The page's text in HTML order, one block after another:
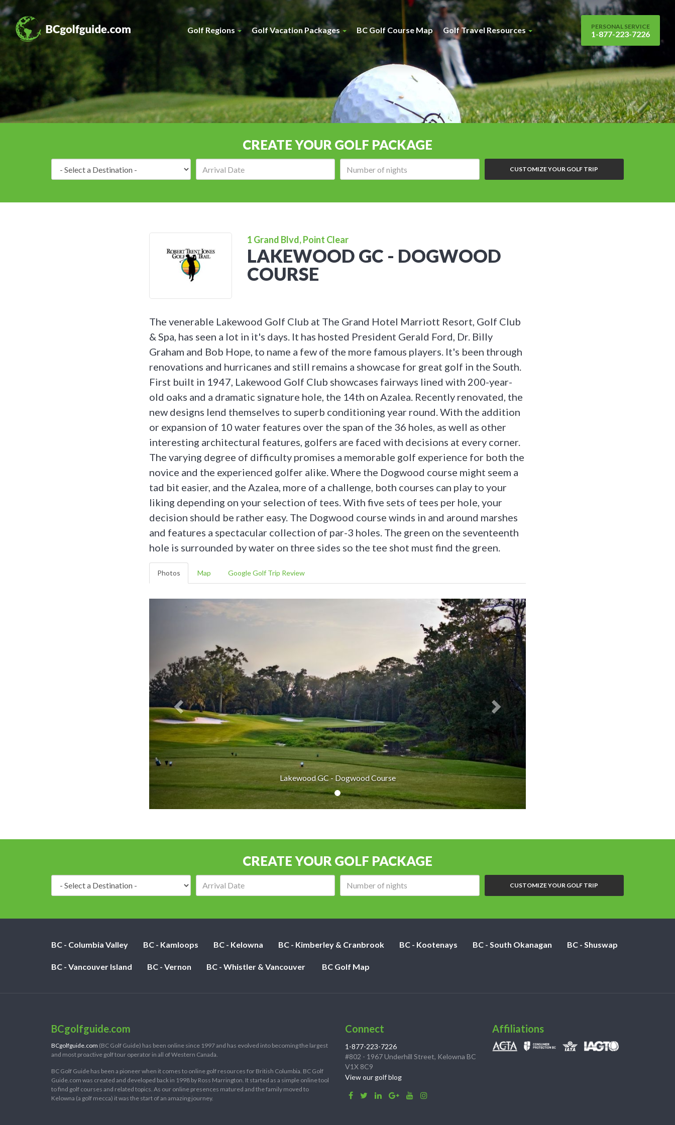
Golf Regions Golf Vacation Packages BC Golf Course Map Golf Travel Resources PERSONAL SERVICE
1-877-223-7226
CREATE YOUR GOLF PACKAGE
CUSTOMIZE YOUR GOLF TRIP
1 Grand Blvd, Point Clear
LAKEWOOD GC - DOGWOOD
COURSE
The venerable Lakewood Golf Club at The Grand Hotel Marriott Resort, Golf Club
& Spa, has seen a lot in it's days. It has hosted President Gerald Ford, Dr. Billy
Graham and Bob Hope, to name a few of the more famous players. It's been through
renovations and hurricanes and still remains a showcase for great golf in the South.
First built in 1947, Lakewood Golf Club showcases fairways lined with 200-year-
old oaks and a dramatic signature hole, the 14th on Azalea. Recently renovated, the
new designs lend themselves to superb conditioning year round. With the addition
or expansion of 10 water features over the span of the 36 holes, as well as other
interesting architectural features, golfers are faced with decisions at every corner.
The varying degree of difficulty promises a memorable golf experience for both the
novice and the experienced golfer alike. Where the Dogwood course might seem a
tad bit easier, and the Azalea, more of a challenge, both courses can play to your
liking depending on your selection of tees. With five sets of tees per hole, your
decision should be rather easy. The Dogwood course winds in and around marshes
and features a spectacular collection of par-3 holes. The green on the seventeenth
hole is surrounded by water on three sides so the tee shot must find the green.
Photos Map Google Golf Trip Review
Lakewood GC - Dogwood Course
CREATE YOUR GOLF PACKAGE
CUSTOMIZE YOUR GOLF TRIP
BC - Columbia Valley BC - Kamloops BC - Kelowna BC - Kimberley & Cranbrook BC - Kootenays BC - South Okanagan BC - Shuswap
BC - Vancouver Island BC - Vernon BC - Whistler & Vancouver BC Golf Map
BCgolfguide.com
BCgolfguide.com (BC Golf Guide) has been online since 1997 and has evolved into becoming the largest
and most proactive golf tour operator in all of Western Canada.
BC Golf Guide has been a pioneer when it comes to online golf resources for British Columbia. BC Golf
Guide.com was created and developed back in 1998 by Ross Marrington. It started as a simple online tool
to find golf courses and related topics. As our online presences matured and the family moved to
Kelowna (a golf mecca) it was the start of an amazing journey.
Connect
1-877-223-7226
#802 - 1967 Underhill Street, Kelowna BC
V1X 8C9
View our golf blog
Affiliations